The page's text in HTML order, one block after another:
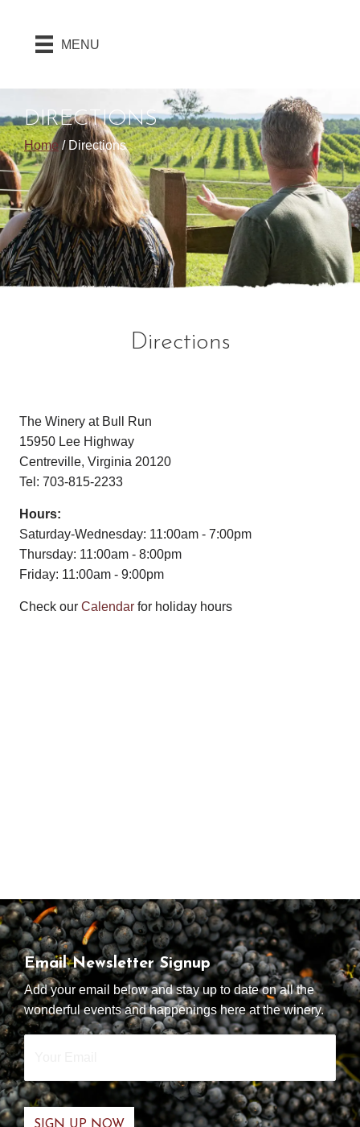
MENU
DIRECTIONS
Home/Directions
Directions
The Winery at Bull Run
15950 Lee Highway
Centreville, Virginia 20120
Tel: 703-815-2233
Hours:
Saturday-Wednesday: 11:00am - 7:00pm
Thursday: 11:00am - 8:00pm
Friday: 11:00am - 9:00pm
Check our Calendar for holiday hours
Email Newsletter Signup
Add your email below and stay up to date on all the
wonderful events and happenings here at the winery.
Your
Email